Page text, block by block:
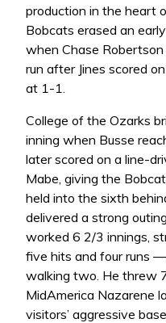
production in the heart
Bobcats erased an
when Chase
run after Jines scored
at 1-1.
College of the Ozarks
inning when Busse
later scored on a line-
Mabe, giving the
held into the sixth
delivered a strong
worked 6 2/3 innings,
five hits and four runs
walking two. He threw
MidAmerica Nazarene
visitors’ aggressive